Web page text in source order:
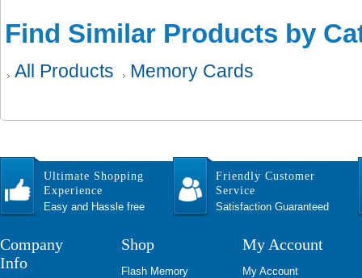
Find Similar Products by
All Products Memory Cards
Ultimate Shopping
Experience
Easy and Hassle free
Friendly Customer
Service
Satisfaction Guaranteed
Company
Info
Shop
Flash Memory
My Account
My Account